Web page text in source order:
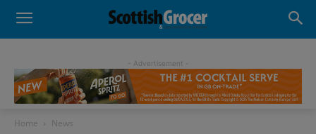
- Advertisement -
Home News